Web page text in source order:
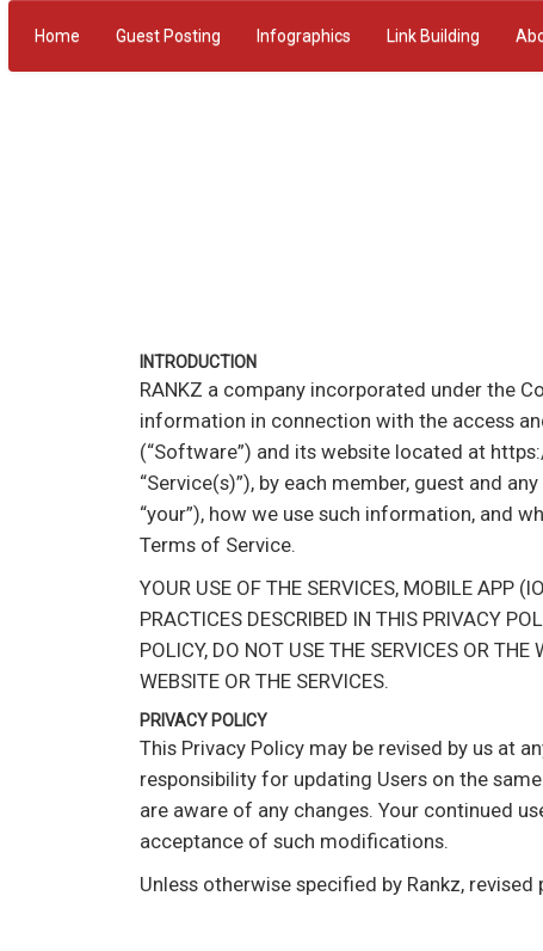
Home Guest Posting Infographics Link Building
INTRODUCTION
RANKZ a company incorporated under the
information in connection with the access
(“Software”) and its website located at
“Service(s)”), by each member, guest and
“your”), how we use such information, and
Terms of Service.
YOUR USE OF THE SERVICES, MOBILE APP
PRACTICES DESCRIBED IN THIS PRIVACY
POLICY, DO NOT USE THE SERVICES OR
WEBSITE OR THE SERVICES.
PRIVACY POLICY
This Privacy Policy may be revised by us at
responsibility for updating Users on the
are aware of any changes. Your continued
acceptance of such modifications.
Unless otherwise specified by Rankz,